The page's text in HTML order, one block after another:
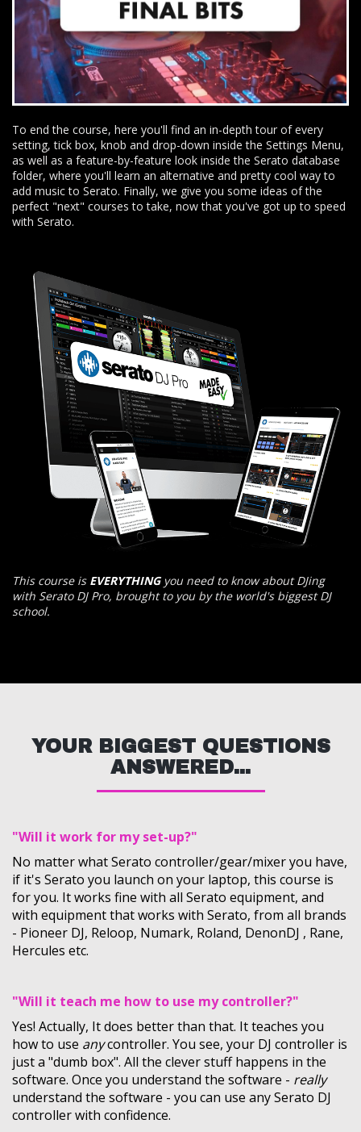
To end the course, here you'll find an in-depth tour of every
setting, tick box, knob and drop-down inside the Settings Menu,
as well as a feature-by-feature look inside the Serato database
folder, where you'll learn an alternative and pretty cool way to
add music to Serato. Finally, we give you some ideas of the
perfect "next" courses to take, now that you've got up to speed
with Serato.
This course is EVERYTHINGyou need to know about DJing
with Serato DJ Pro, brought to you by the world's biggest DJ
school.
YOUR BIGGEST QUESTIONS
ANSWERED...
"Will it work for my set-up?"
No matter what Serato controller/gear/mixer you have,
if it's Serato you launch on your laptop, this course is
for you. It works fine with all Serato equipment, and
with equipment that works with Serato, from all brands
- Pioneer DJ, Reloop, Numark, Roland, DenonDJ , Rane,
Hercules etc.
"Will it teach me how to use my controller?"
Yes! Actually, It does better than that. It teaches you
how to use anycontroller. You see, your DJ controller is
just a "dumb box". All the clever stuff happens in the
software. Once you understand the software - really
understand the software - you can use any Serato DJ
controller with confidence.